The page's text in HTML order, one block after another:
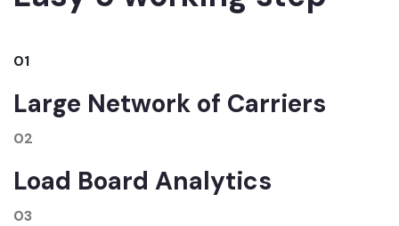
01
Large Network of Carriers
02
Load Board Analytics
03